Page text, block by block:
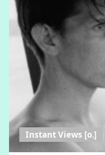
Instant Views [o.]